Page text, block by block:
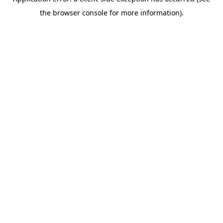
the browser console for more information).